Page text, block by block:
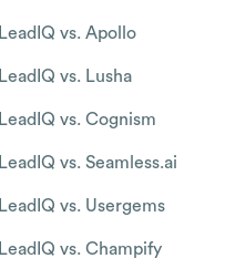
LeadIQ vs. Apollo
LeadIQ vs. Lusha
LeadIQ vs. Cognism
LeadIQ vs. Seamless.ai
LeadIQ vs. Usergems
LeadIQ vs. Champify